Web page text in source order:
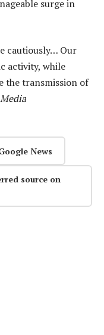
surge in
cautiously… Our
activity, while
the transmission of
News
source on